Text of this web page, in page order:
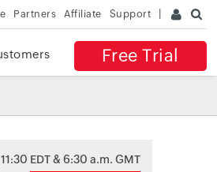
Partners Affiliate Support
Free Trial
| 11:30 EDT & 6:30 a.m. GMT